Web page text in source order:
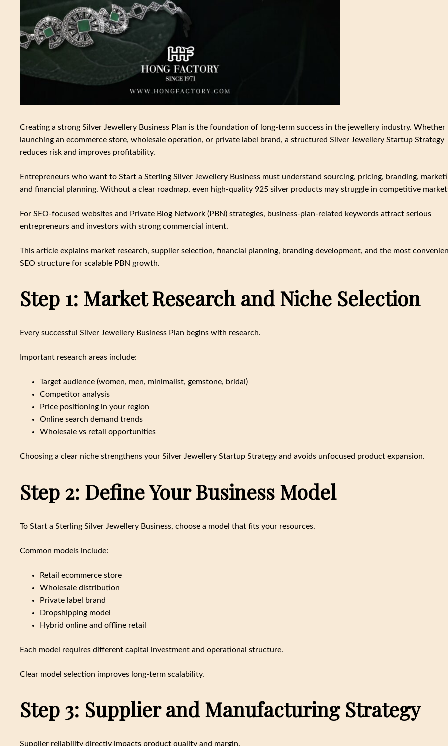
Creating a strong Silver Jewellery Business Plan is the foundation of long-term success in the jewellery industry. Whether
launching an ecommerce store, wholesale operation, or private label brand, a structured Silver Jewellery Startup Strategy
reduces risk and improves profitability.
Entrepreneurs who want to Start a Sterling Silver Jewellery Business must understand sourcing, pricing, branding,
and financial planning. Without a clear roadmap, even high-quality 925 silver products may struggle in competitive
For SEO-focused websites and Private Blog Network (PBN) strategies, business-plan-related keywords attract serious
entrepreneurs and investors with strong commercial intent.
This article explains market research, supplier selection, financial planning, branding development, and the most
SEO structure for scalable PBN growth.
Step 1: Market Research and Niche Selection
Every successful Silver Jewellery Business Plan begins with research.
Important research areas include:
Target audience (women, men, minimalist, gemstone, bridal)
Competitor analysis
Price positioning in your region
Online search demand trends
Wholesale vs retail opportunities
Choosing a clear niche strengthens your Silver Jewellery Startup Strategy and avoids unfocused product expansion.
Step 2: Define Your Business Model
To Start a Sterling Silver Jewellery Business, choose a model that fits your resources.
Common models include:
Retail ecommerce store
Wholesale distribution
Private label brand
Dropshipping model
Hybrid online and offline retail
Each model requires different capital investment and operational structure.
Clear model selection improves long-term scalability.
Step 3: Supplier and Manufacturing Strategy
Supplier reliability directly impacts product quality and margin.